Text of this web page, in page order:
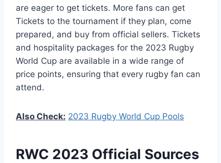
are eager to get tickets. More fans can get
Tickets to the tournament if they plan, come
prepared, and buy from official sellers. Tickets
and hospitality packages for the 2023 Rugby
World Cup are available in a wide range of
price points, ensuring that every rugby fan can
attend.
Also Check: 2023 Rugby World Cup Pools
RWC 2023 Official Sources